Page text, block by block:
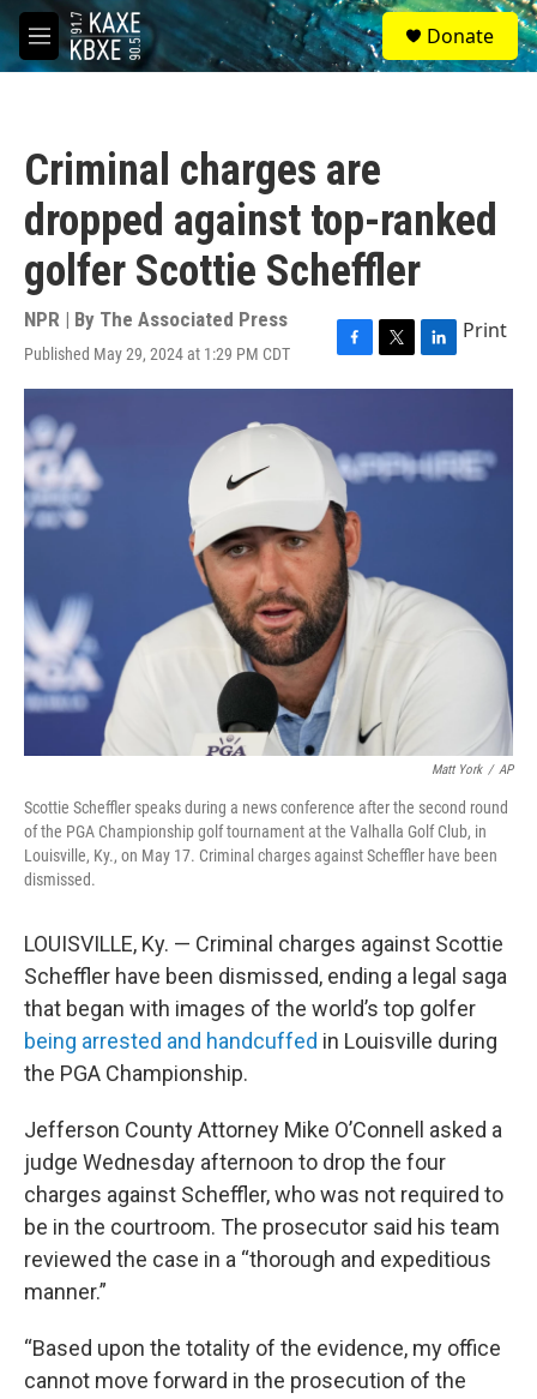
Skip to main content
M
e
S
e
a
Donate
Criminal charges are
dropped against top-ranked
golfer Scottie Scheffler
NPR | By The Associated Press
Published May 29, 2024 at 1:29 PM CDT
F
a
b
o
o
k
T
w
t
e
L
i
e
d
Print
Matt York / AP
Scottie Scheffler speaks during a news conference after the second round
of the PGA Championship golf tournament at the Valhalla Golf Club, in
Louisville, Ky., on May 17. Criminal charges against Scheffler have been
dismissed.
LOUISVILLE, Ky. — Criminal charges against Scottie
Scheffler have been dismissed, ending a legal saga
that began with images of the world’s top golfer
being arrested and handcuffed in Louisville during
the PGA Championship.
Jefferson County Attorney Mike O’Connell asked a
judge Wednesday afternoon to drop the four
charges against Scheffler, who was not required to
be in the courtroom. The prosecutor said his team
reviewed the case in a “thorough and expeditious
manner.”
“Based upon the totality of the evidence, my office
cannot move forward in the prosecution of the